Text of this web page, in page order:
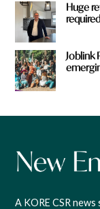
Huge
Joblink
A KORE CSR